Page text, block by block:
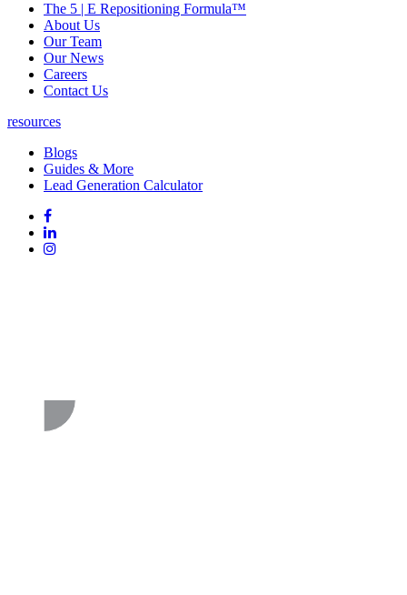
The 5 | E Repositioning Formula™
About Us
Our Team
Our News
Careers
Contact Us
resources
Blogs
Guides & More
Lead Generation Calculator
FollowFollow
on
Facebook
Follow
on
Follow